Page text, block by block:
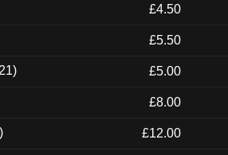
£4.50
£5.50
£5.00
£8.00
£12.00